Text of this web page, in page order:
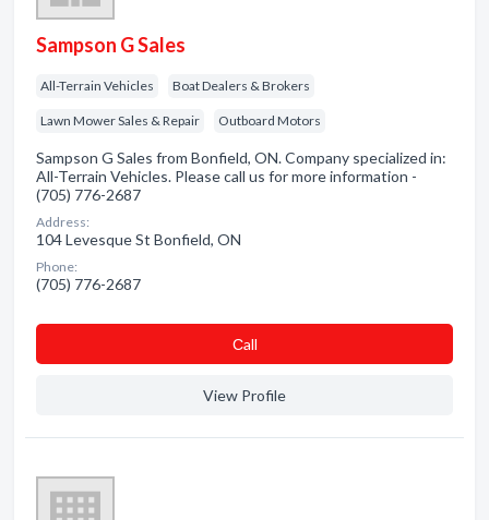
Sampson G Sales
All-Terrain Vehicles Boat Dealers & Brokers
Lawn Mower Sales & Repair Outboard Motors
Sampson G Sales from Bonfield, ON. Company specialized in:
All-Terrain Vehicles. Please call us for more information -
(705) 776-2687
Address:
104 Levesque St Bonfield, ON
Phone:
(705) 776-2687
Сall
View Profile